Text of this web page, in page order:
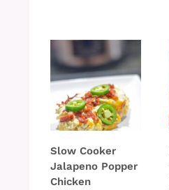
Slow Cooker
Jalapeno Popper
Chicken